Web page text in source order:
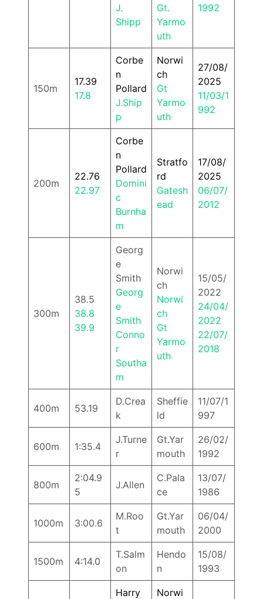
J.
Shipp
Gt.
Yarmo
uth
1992
150m
17.39
17.8
Corbe
n
Pollard
J.Ship
p
Norwi
ch
Gt
Yarmo
uth
27/08/
2025
11/03/1
992
200m
22.76
22.97
Corbe
n
Pollard
Domini
c
Burnha
m
Stratfo
rd
Gatesh
ead
17/08/
2025
06/07/
2012
300m
38.5
38.8
39.9
Georg
e
Smith
Georg
e
Smith
Conno
r
Southa
m
Norwi
ch
Norwi
ch
Gt
Yarmo
uth
15/05/
2022
24/04/
2022
22/07/
2018
400m 53.19
D.Crea
k
Sheffie
ld
11/07/1
997
600m 1:35.4
J.Turne
r
Gt.Yar
mouth
26/02/
1992
800m
2:04.9
5
J.Allen
C.Pala
ce
13/07/
1986
1000m 3:00.6
M.Roo
t
Gt.Yar
mouth
06/04/
2000
1500m 4:14.0
T.Salm
on
Hendo
n
15/08/
1993
Harry
Norwi